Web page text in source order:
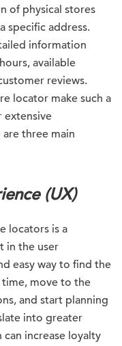
of physical stores
specific address.
information
available
reviews.
locator make such a
extensive
three main
(UX)
locators is a
in the user
easy way to find the
time, move to the
and start planning
into greater
increase loyalty